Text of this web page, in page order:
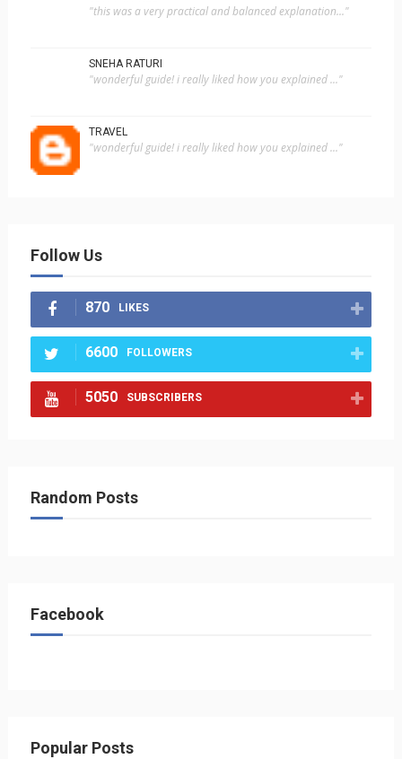
"this was a very practical and balanced explanation..."
SNEHA RATURI
"wonderful guide! i really liked how you explained ..."
TRAVEL
"wonderful guide! i really liked how you explained ..."
Follow Us
870 LIKES
6600 FOLLOWERS
5050 SUBSCRIBERS
Random Posts
Facebook
Popular Posts